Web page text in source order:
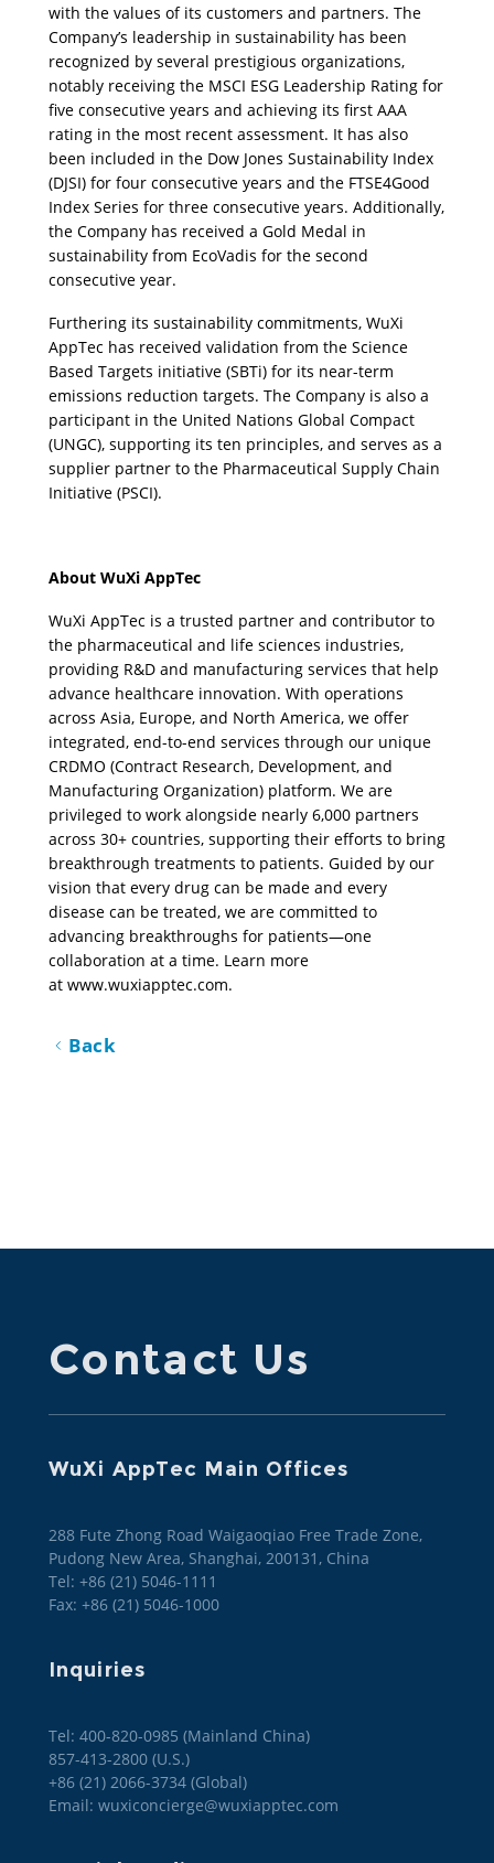
with the values of its customers and partners. The
Company’s leadership in sustainability has been
recognized by several prestigious organizations,
notably receiving the MSCI ESG Leadership Rating for
five consecutive years and achieving its first AAA
rating in the most recent assessment. It has also
been included in the Dow Jones Sustainability Index
(DJSI) for four consecutive years and the FTSE4Good
Index Series for three consecutive years. Additionally,
the Company has received a Gold Medal in
sustainability from EcoVadis for the second
consecutive year.
Furthering its sustainability commitments, WuXi
AppTec has received validation from the Science
Based Targets initiative (SBTi) for its near-term
emissions reduction targets. The Company is also a
participant in the United Nations Global Compact
(UNGC), supporting its ten principles, and serves as a
supplier partner to the Pharmaceutical Supply Chain
Initiative (PSCI).
About WuXi AppTec
WuXi AppTec is a trusted partner and contributor to
the pharmaceutical and life sciences industries,
providing R&D and manufacturing services that help
advance healthcare innovation. With operations
across Asia, Europe, and North America, we offer
integrated, end-to-end services through our unique
CRDMO (Contract Research, Development, and
Manufacturing Organization) platform. We are
privileged to work alongside nearly 6,000 partners
across 30+ countries, supporting their efforts to bring
breakthrough treatments to patients. Guided by our
vision that every drug can be made and every
disease can be treated, we are committed to
advancing breakthroughs for patients—one
collaboration at a time. Learn more
at www.wuxiapptec.com.
Back
Contact Us
WuXi AppTec Main Offices
288 Fute Zhong Road Waigaoqiao Free Trade Zone,
Pudong New Area, Shanghai, 200131, China
Tel: +86 (21) 5046-1111
Fax: +86 (21) 5046-1000
Inquiries
Tel: 400-820-0985 (Mainland China)
857-413-2800 (U.S.)
+86 (21) 2066-3734 (Global)
Email: wuxiconcierge@wuxiapptec.com